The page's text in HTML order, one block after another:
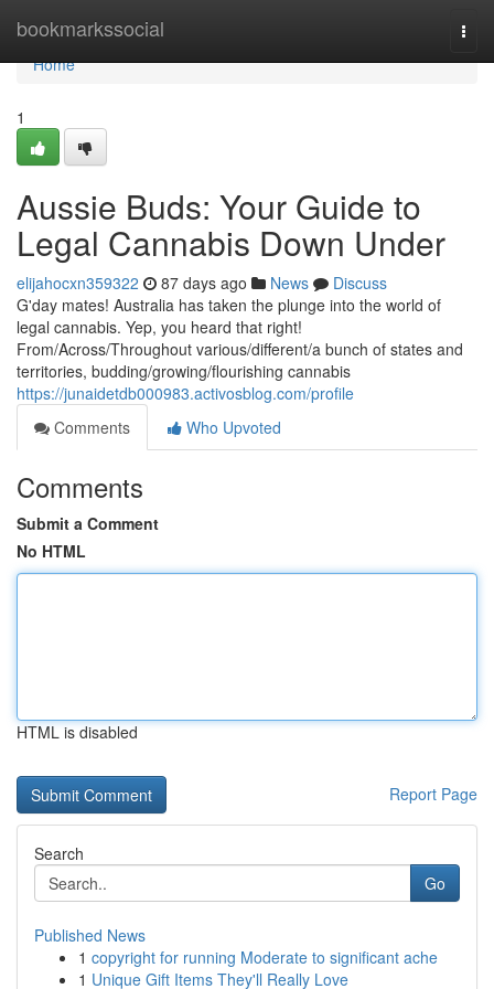
bookmarkssocial
Home
Home
1
Aussie Buds: Your Guide to
Legal Cannabis Down Under
elijahocxn359322 87 days ago News
Discuss
G'day mates! Australia has taken the plunge into the world of
legal cannabis. Yep, you heard that right!
From/Across/Throughout various/different/a bunch of states and
territories, budding/growing/flourishing cannabis
https://junaidetdb000983.activosblog.com/profile
Comments
Who Upvoted
Comments
Submit a Comment
No HTML
HTML is disabled
Report Page
Search
Go
Published News
1 copyright for running Moderate to significant ache
1 Unique Gift Items They'll Really Love